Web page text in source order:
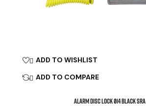
 ADD TO WISHLIST
 ADD TO COMPARE
ALARM DISC LOCK Ø14 Black SRA